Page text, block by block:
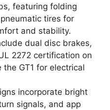
featuring folding
tires for
and stability.
dual disc brakes,
2272 certification on
GT1 for electrical
incorporate bright
signals, and app